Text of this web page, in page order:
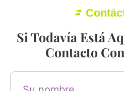
Si Todavía Está
Contacto